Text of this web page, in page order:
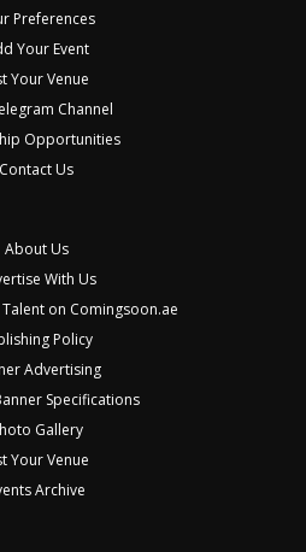
Preferences
Your Event
Your Venue
Channel
Opportunities
Contact Us
About Us
With Us
on Comingsoon.ae
Policy
Advertising
Specifications
Gallery
Your Venue
Archive